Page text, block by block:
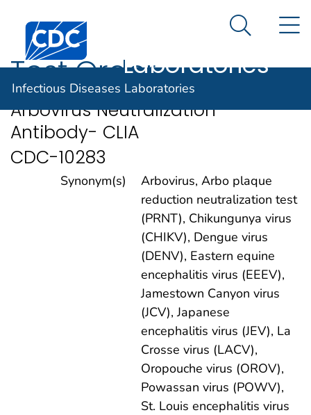
An official website of the United States government
Here's how you know
Centers for Disease Control and Prevention. CDC
Infectious
Laboratories
Search
Infectious Diseases Laboratories
Test Order
Arbovirus Neutralization
Antibody- CLIA
CDC-10283
Synonym(s)
Arbovirus, Arbo plaque
reduction neutralization test
(PRNT), Chikungunya virus
(CHIKV), Dengue virus
(DENV), Eastern equine
encephalitis virus (EEEV),
Jamestown Canyon virus
(JCV), Japanese
encephalitis virus (JEV), La
Crosse virus (LACV),
Oropouche virus (OROV),
Powassan virus (POWV),
St. Louis encephalitis virus